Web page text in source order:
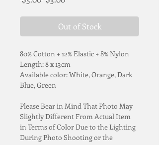
Out of Stock
80% Cotton + 12% Elastic + 8% Nylon
Length: 8 x 13cm
Available color: White, Orange, Dark
Blue, Green
Please Bear in Mind That Photo May
Slightly Different From Actual Item
in Terms of Color Due to the Lighting
During Photo Shooting or the